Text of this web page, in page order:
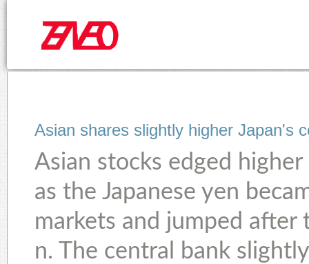
Asian shares slightly higher Japan's
Asian stocks edged
as the Japanese yen
markets and jumped
n. The central bank